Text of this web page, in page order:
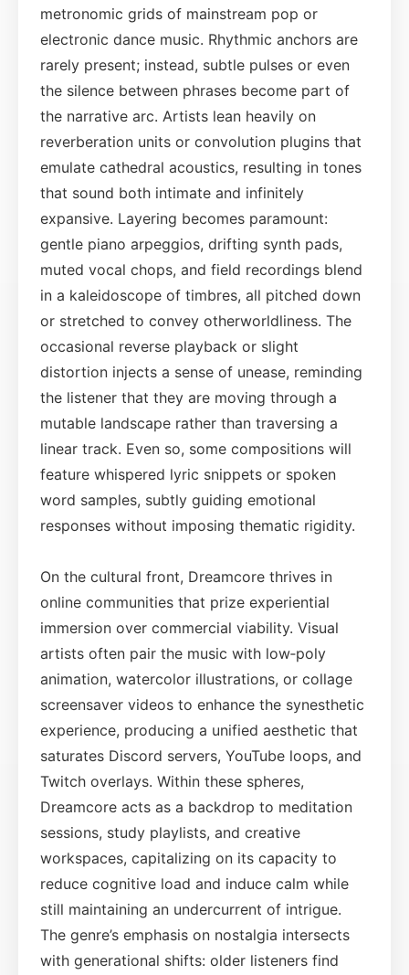
metronomic grids of mainstream pop or
electronic dance music. Rhythmic anchors are
rarely present; instead, subtle pulses or even
the silence between phrases become part of
the narrative arc. Artists lean heavily on
reverberation units or convolution plugins that
emulate cathedral acoustics, resulting in tones
that sound both intimate and infinitely
expansive. Layering becomes paramount:
gentle piano arpeggios, drifting synth pads,
muted vocal chops, and field recordings blend
in a kaleidoscope of timbres, all pitched down
or stretched to convey otherworldliness. The
occasional reverse playback or slight
distortion injects a sense of unease, reminding
the listener that they are moving through a
mutable landscape rather than traversing a
linear track. Even so, some compositions will
feature whispered lyric snippets or spoken
word samples, subtly guiding emotional
responses without imposing thematic rigidity.
On the cultural front, Dreamcore thrives in
online communities that prize experiential
immersion over commercial viability. Visual
artists often pair the music with low‑poly
animation, watercolor illustrations, or collage
screensaver videos to enhance the synesthetic
experience, producing a unified aesthetic that
saturates Discord servers, YouTube loops, and
Twitch overlays. Within these spheres,
Dreamcore acts as a backdrop to meditation
sessions, study playlists, and creative
workspaces, capitalizing on its capacity to
reduce cognitive load and induce calm while
still maintaining an undercurrent of intrigue.
The genre’s emphasis on nostalgia intersects
with generational shifts: older listeners find